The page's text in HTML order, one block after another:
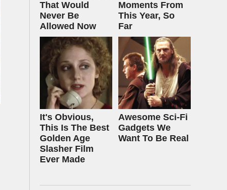
That Would
Never Be
Allowed Now
Moments From
This Year, So
Far
It's Obvious,
This Is The Best
Golden Age
Slasher Film
Ever Made
Awesome Sci-Fi
Gadgets We
Want To Be Real